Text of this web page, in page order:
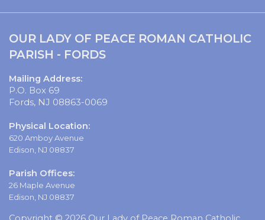
OUR LADY OF PEACE ROMAN CATHOLIC
PARISH - FORDS
Mailing Address:
P.O. Box 69
Fords, NJ 08863-0069
Physical Location:
620 Amboy Avenue
Edison, NJ 08837
Parish Offices:
26 Maple Avenue
Edison, NJ 08837